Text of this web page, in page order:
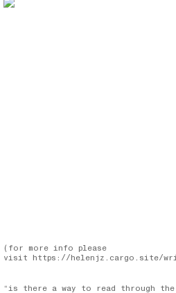
(for more info please
visit https://helenjz.cargo.site/
“is there a way to read through